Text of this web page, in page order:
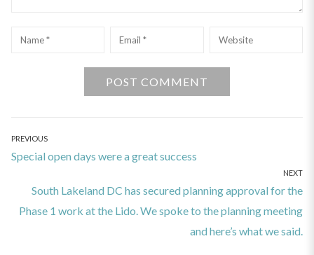
Name Email Website
Post
navigation
PREVIOUS
Previous
Special open days were a great success
NEXT
Next
post:
South Lakeland DC has secured planning approval for the
Phase 1 work at the Lido. We spoke to the planning meeting
and here’s what we said.